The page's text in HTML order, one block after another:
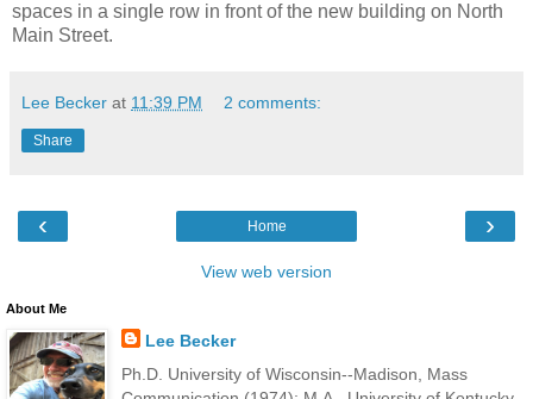
spaces in a single row in front of the new building on North
Main Street.
Lee Becker at 11:39 PM 2 comments:
Share
‹ ›
Home
View web version
About Me
Lee Becker
Ph.D. University of Wisconsin--Madison, Mass